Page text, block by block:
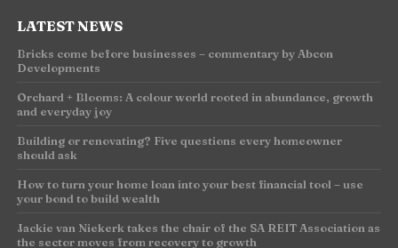
LATEST NEWS
Bricks come before businesses – commentary by Abcon
Developments
Orchard + Blooms: A colour world rooted in abundance, growth
and everyday joy
Building or renovating? Five questions every homeowner
should ask
How to turn your home loan into your best financial tool – use
your bond to build wealth
Jackie van Niekerk takes the chair of the SA REIT Association as
the sector moves from recovery to growth